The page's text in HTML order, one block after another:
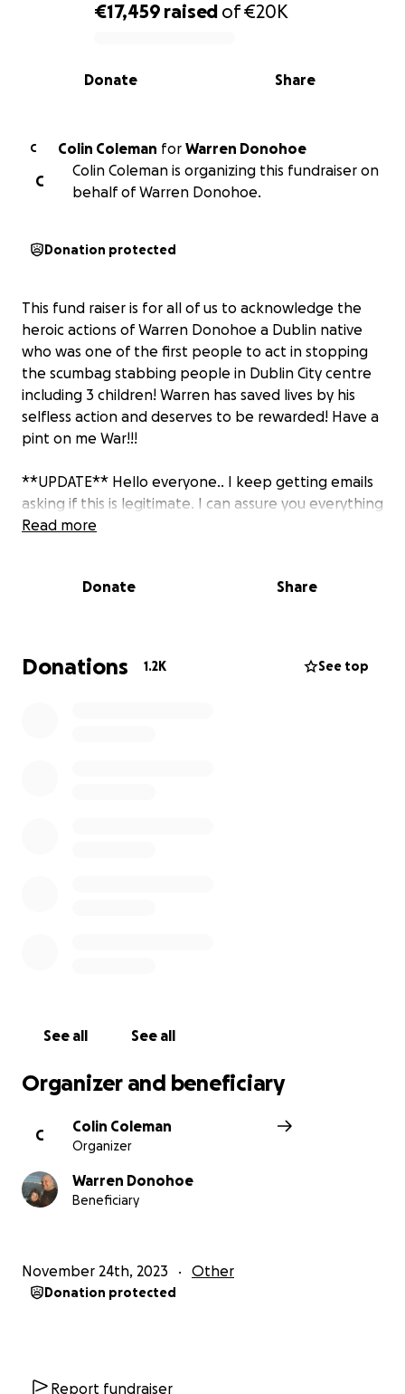
0% complete
€17,459 raised of€20K
Share
Donate
C Colin Coleman for Warren Donohoe
C
Colin Coleman is organizing this fundraiser on
behalf of Warren Donohoe.
Donation protected
This fund raiser is for all of us to acknowledge the
heroic actions of Warren Donohoe a Dublin native
who was one of the first people to act in stopping
the scumbag stabbing people in Dublin City centre
including 3 children! Warren has saved lives by his
selfless action and deserves to be rewarded! Have a
pint on me War!!!
**UPDATE** Hello everyone.. I keep getting emails
asking if this is legitimate. I can assure you everything
donated will be going directly to Warren. He has
own personal social media accounts. I don't seem to
Read more
Donate Share
Donations 1.2K See top
See all See all
Organizer and beneficiary
C
Colin Coleman
Organizer
Warren Donohoe
Beneficiary
November 24th, 2023 Other
Donation protected
Report fundraiser